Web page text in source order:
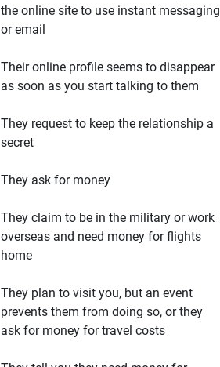
the online site to use instant messaging
or email
Their online profile seems to disappear
as soon as you start talking to them
They request to keep the relationship a
secret
They ask for money
They claim to be in the military or work
overseas and need money for flights
home
They plan to visit you, but an event
prevents them from doing so, or they
ask for money for travel costs